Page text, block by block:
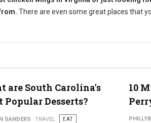
There are even some great places that
are South Carolina's
Popular Desserts?
SANDERS TRAVEL
EAT
10